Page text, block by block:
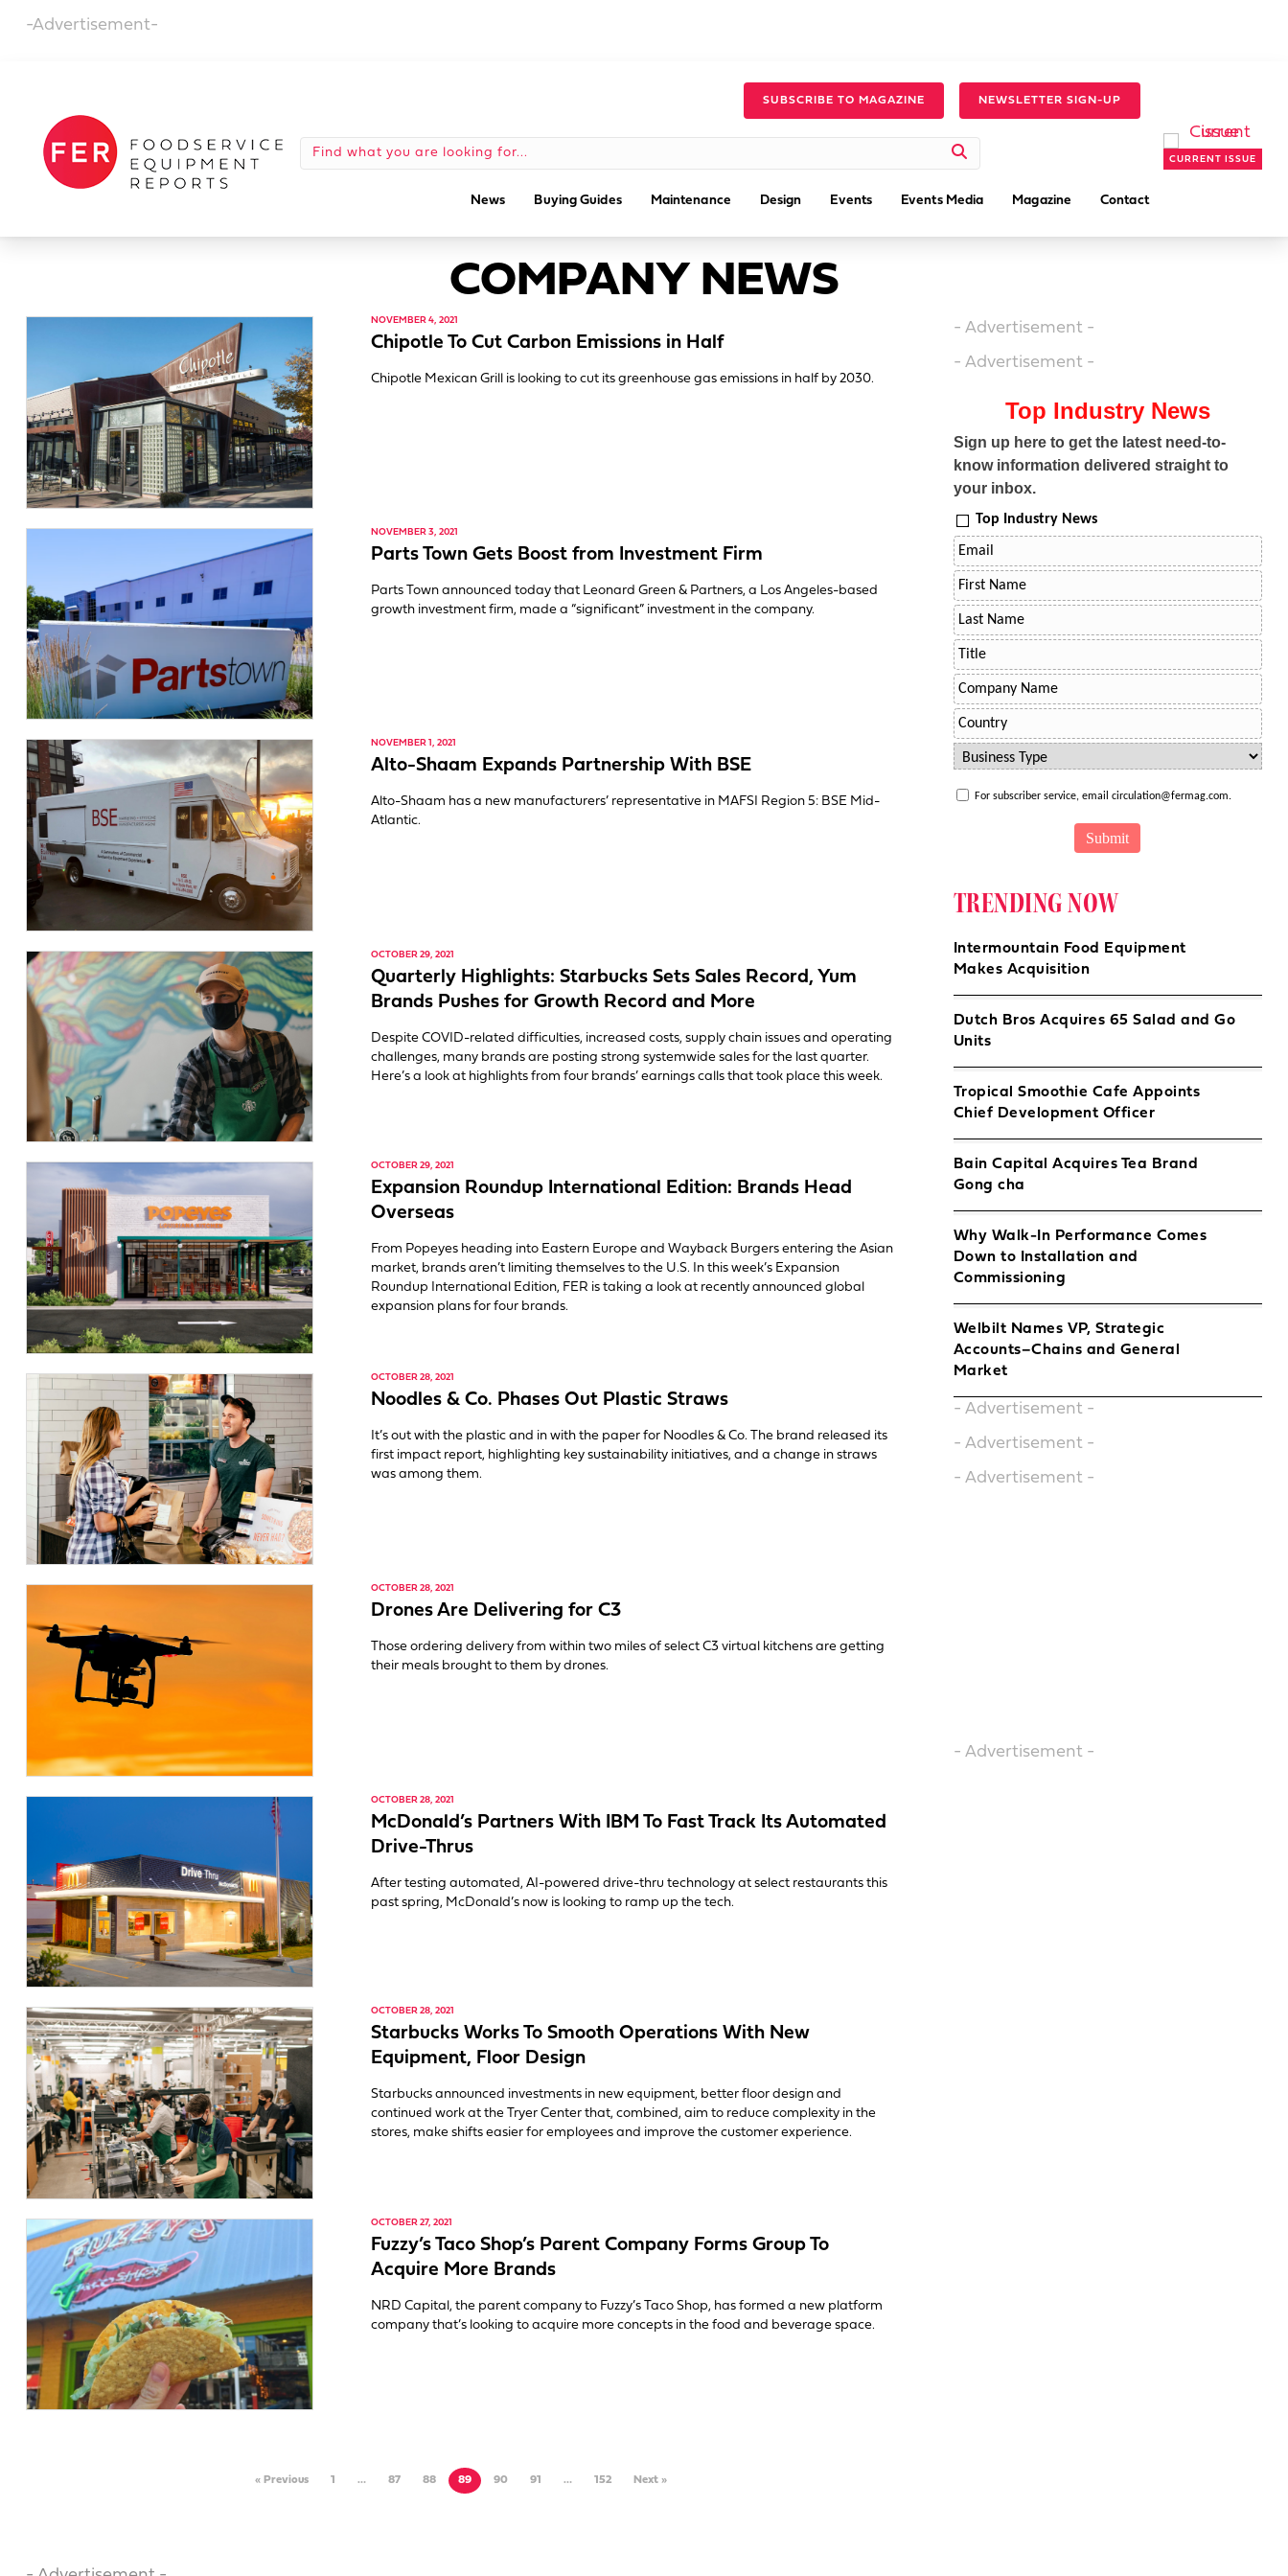
-Advertisement-
SUBSCRIBE TO MAGAZINE NEWSLETTER SIGN-UP
News Buying Guides Maintenance Design Events Events Media Magazine Contact
CURRENT ISSUE
COMPANY NEWS
NOVEMBER 4, 2021
Chipotle To Cut Carbon Emissions in Half
Chipotle Mexican Grill is looking to cut its greenhouse gas emissions in half by 2030.
NOVEMBER 3, 2021
Parts Town Gets Boost from Investment Firm
Parts Town announced today that Leonard Green & Partners, a Los Angeles-based
growth investment firm, made a “significant” investment in the company.
NOVEMBER 1, 2021
Alto-Shaam Expands Partnership With BSE
Alto-Shaam has a new manufacturers’ representative in MAFSI Region 5: BSE Mid-
Atlantic.
OCTOBER 29, 2021
Quarterly Highlights: Starbucks Sets Sales Record, Yum
Brands Pushes for Growth Record and More
Despite COVID-related difficulties, increased costs, supply chain issues and operating
challenges, many brands are posting strong systemwide sales for the last quarter.
Here’s a look at highlights from four brands’ earnings calls that took place this week.
OCTOBER 29, 2021
Expansion Roundup International Edition: Brands Head
Overseas
From Popeyes heading into Eastern Europe and Wayback Burgers entering the Asian
market, brands aren’t limiting themselves to the U.S. In this week’s Expansion
Roundup International Edition, FER is taking a look at recently announced global
expansion plans for four brands.
OCTOBER 28, 2021
Noodles & Co. Phases Out Plastic Straws
It’s out with the plastic and in with the paper for Noodles & Co. The brand released its
first impact report, highlighting key sustainability initiatives, and a change in straws
was among them.
OCTOBER 28, 2021
Drones Are Delivering for C3
Those ordering delivery from within two miles of select C3 virtual kitchens are getting
their meals brought to them by drones.
OCTOBER 28, 2021
McDonald’s Partners With IBM To Fast Track Its Automated
Drive-Thrus
After testing automated, AI-powered drive-thru technology at select restaurants this
past spring, McDonald’s now is looking to ramp up the tech.
OCTOBER 28, 2021
Starbucks Works To Smooth Operations With New
Equipment, Floor Design
Starbucks announced investments in new equipment, better floor design and
continued work at the Tryer Center that, combined, aim to reduce complexity in the
stores, make shifts easier for employees and improve the customer experience.
OCTOBER 27, 2021
Fuzzy’s Taco Shop’s Parent Company Forms Group To
Acquire More Brands
NRD Capital, the parent company to Fuzzy’s Taco Shop, has formed a new platform
company that’s looking to acquire more concepts in the food and beverage space.
« Previous 1 … 87 88 89 90 91 … 152 Next »
- Advertisement -
- Advertisement -
Top Industry News
Sign up here to get the latest need-to-
know information delivered straight to
your inbox.
Top Industry News
For subscriber service, email circulation@fermag.com.
TRENDING NOW
Intermountain Food Equipment
Makes Acquisition
Dutch Bros Acquires 65 Salad and Go
Units
Tropical Smoothie Cafe Appoints
Chief Development Officer
Bain Capital Acquires Tea Brand
Gong cha
Why Walk-In Performance Comes
Down to Installation and
Commissioning
Welbilt Names VP, Strategic
Accounts–Chains and General
Market
- Advertisement -
- Advertisement -
- Advertisement -
- Advertisement -